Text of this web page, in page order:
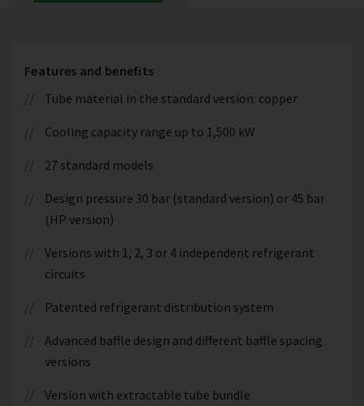
Features and benefits
Tube material in the standard version: copper
Cooling capacity range up to 1,500 kW
27 standard models
Design pressure 30 bar (standard version) or 45 bar
(HP version)
Versions with 1, 2, 3 or 4 independent refrigerant
circuits
Patented refrigerant distribution system
Advanced baffle design and different baffle spacing
versions
Version with extractable tube bundle